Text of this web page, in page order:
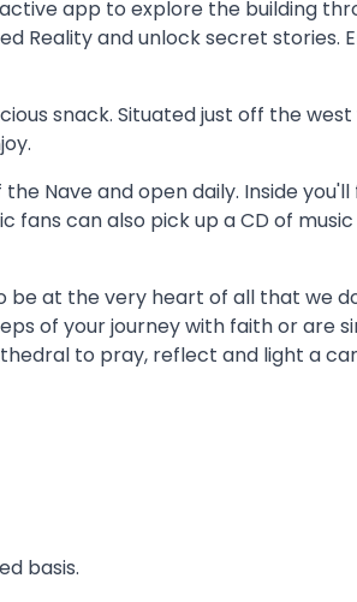
app to explore the building
Reality and unlock secret stories.
snack. Situated just off the
Nave and open daily. Inside you'll
fans can also pick up a CD of
be at the very heart of all that we
of your journey with faith or are
to pray, reflect and light a
basis.